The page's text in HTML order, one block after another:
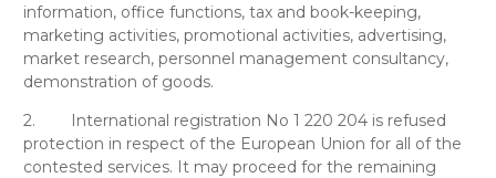
information, office functions, tax and book-keeping,
marketing activities, promotional activities, advertising,
market research, personnel management consultancy,
demonstration of goods.
2. International registration No 1 220 204 is refused
protection in respect of the European Union for all of the
contested services. It may proceed for the remaining